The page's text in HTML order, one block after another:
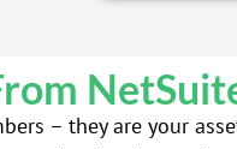
– they are your